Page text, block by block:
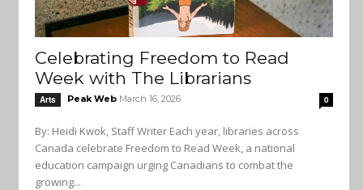
Celebrating Freedom to Read
Week with The Librarians
Arts Peak Web March 16, 2026 0
By: Heidi Kwok, Staff Writer Each year, libraries across
Canada celebrate Freedom to Read Week, a national
education campaign urging Canadians to combat the
growing...